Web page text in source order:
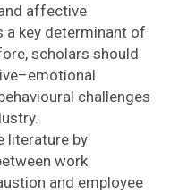
affective
a key determinant of
scholars should
challenges
literature by
work
and employee